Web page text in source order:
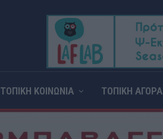
ΤΟΠΙΚΗ ΚΟΙΝΩΝΙΑ ΤΟΠΙΚΗ ΑΓΟΡΑ